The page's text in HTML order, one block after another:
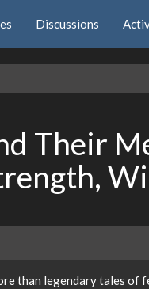
Discussions
Their
than legendary tales of